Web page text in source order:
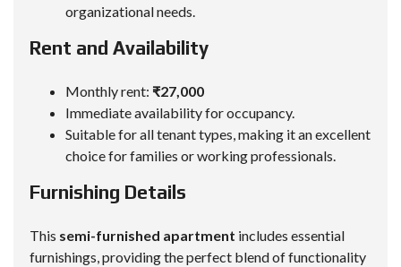
organizational needs.
Rent and Availability
Monthly rent: ₹27,000
Immediate availability for occupancy.
Suitable for all tenant types, making it an excellent
choice for families or working professionals.
Furnishing Details
This semi-furnished apartment includes essential
furnishings, providing the perfect blend of functionality